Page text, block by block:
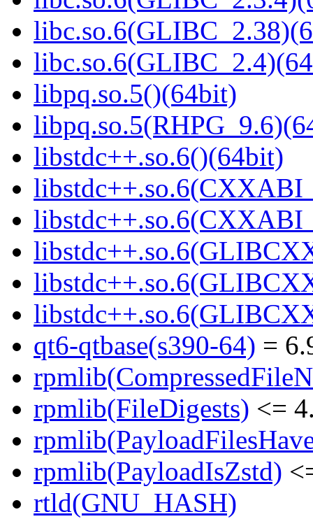
libpq.so.5()(64bit)
libstdc++.so.6()(64bit)
qt6-qtbase(s390-64) =
rpmlib(FileDigests) <=
rpmlib(PayloadIsZstd)
rtld(GNU_HASH)